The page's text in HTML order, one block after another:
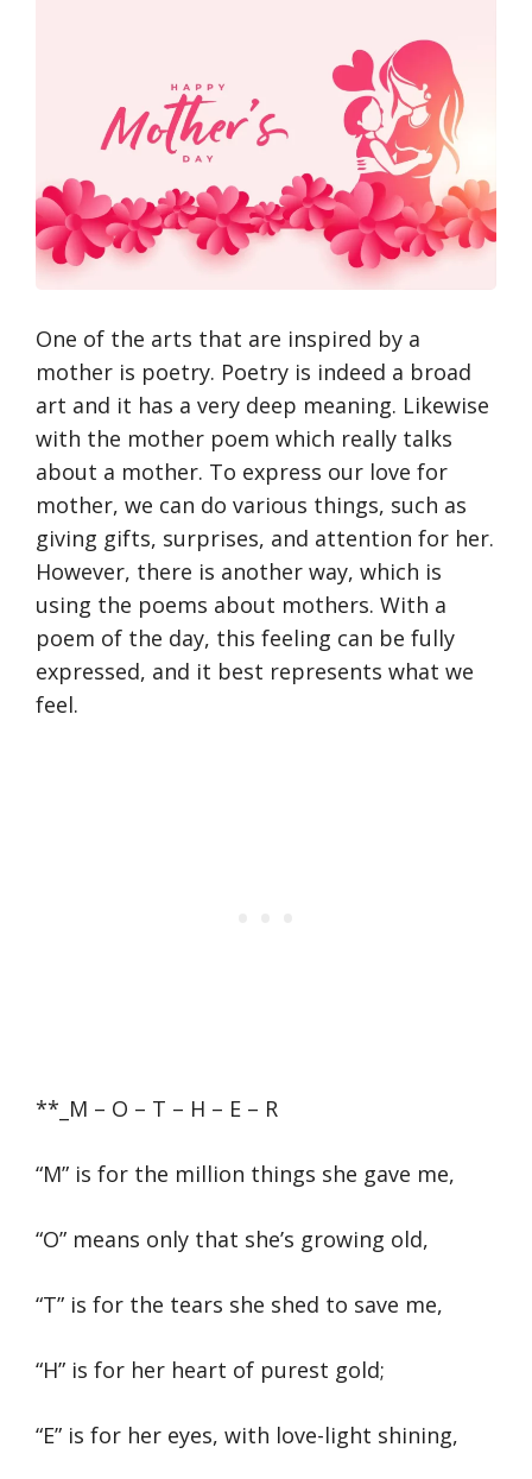
One of the arts that are inspired by a
mother is poetry. Poetry is indeed a broad
art and it has a very deep meaning. Likewise
with the mother poem which really talks
about a mother. To express our love for
mother, we can do various things, such as
giving gifts, surprises, and attention for her.
However, there is another way, which is
using the poems about mothers. With a
poem of the day, this feeling can be fully
expressed, and it best represents what we
feel.
**_M – O – T – H – E – R
“M” is for the million things she gave me,
“O” means only that she’s growing old,
“T” is for the tears she shed to save me,
“H” is for her heart of purest gold;
“E” is for her eyes, with love-light shining,